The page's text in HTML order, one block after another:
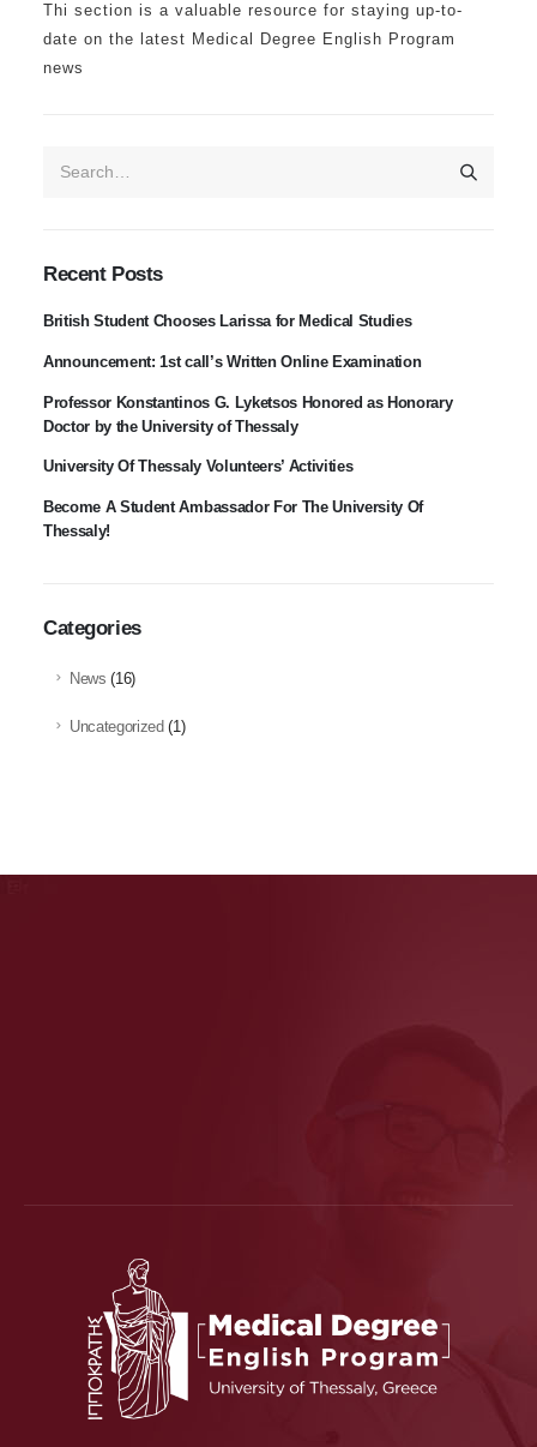
Thi section is a valuable resource for staying up-to-
date on the latest Medical Degree English Program
news
Recent Posts
British Student Chooses Larissa for Medical Studies
Announcement: 1st call’s Written Online Examination
Professor Konstantinos G. Lyketsos Honored as Honorary
Doctor by the University of Thessaly
University Of Thessaly Volunteers’ Activities
Become A Student Ambassador For The University Of
Thessaly!
Categories
News (16)
Uncategorized (1)